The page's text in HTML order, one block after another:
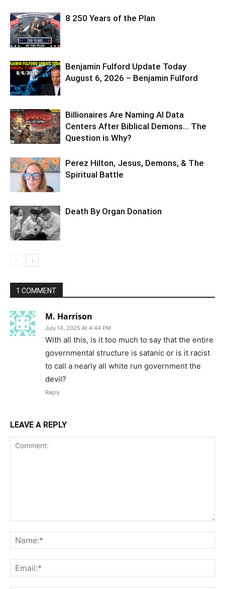
8 250 Years of the Plan
Benjamin Fulford Update Today
August 6, 2026 – Benjamin Fulford
Billionaires Are Naming AI Data
Centers After Biblical Demons… The
Question is Why?
Perez Hilton, Jesus, Demons, & The
Spiritual Battle
Death By Organ Donation
1 COMMENT
M. Harrison
July 14, 2025 At 4:44 PM
With all this, is it too much to say that the entire
governmental structure is satanic or is it racist
to call a nearly all white run government the
devil?
Reply
LEAVE A REPLY